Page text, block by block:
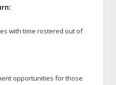
with time rostered out of
opportunities for those